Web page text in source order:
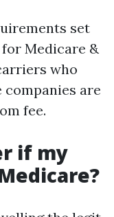
set
Medicare &
who
companies are
fee.
if my